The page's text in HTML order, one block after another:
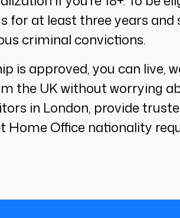
for at least three years
criminal convictions.
is approved, you can
the UK without worrying
in London, provide
Home Office nationality